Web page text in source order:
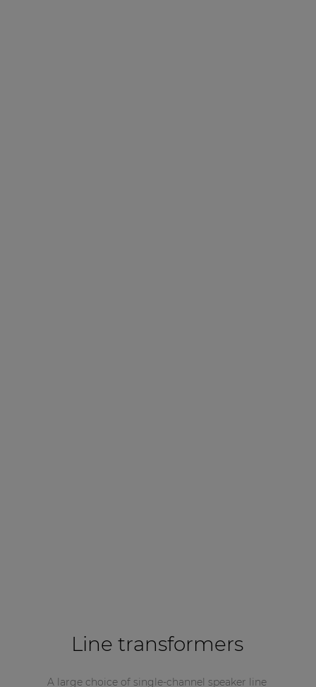
Line transformers
A large choice of single-channel speaker line